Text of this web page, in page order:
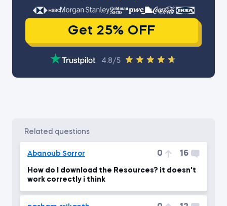
Get 25% OFF
4.8/5
related questions
Abanoub Sorror 0 16
How do I download the Resources? it doesn't
work correctly i think